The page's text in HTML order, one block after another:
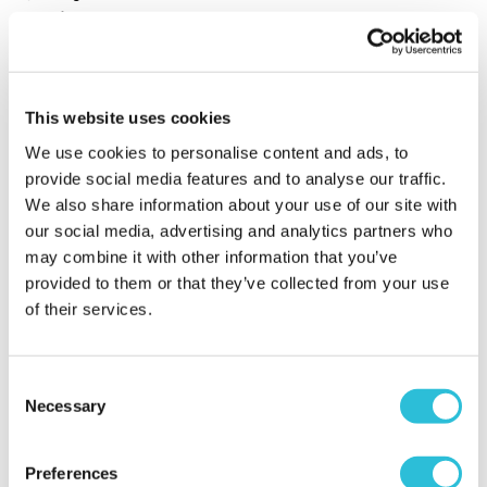
This website uses cookies
We use cookies to personalise content and ads, to
provide social media features and to analyse our traffic.
We also share information about your use of our site with
our social media, advertising and analytics partners who
may combine it with other information that you’ve
provided to them or that they’ve collected from your use
of their services.
Selection
Necessary
Preferences
Service
Doggy friendly
afternoon tea
Stephen - verified purchaser
29/05/2026
Brilliant afternoon tea in a beautiful location. Only
problem was we booked for 3:30 but they said they
sat down to tea. As everybody, couldn’t possible
22 May